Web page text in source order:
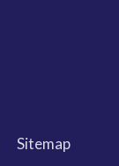
Sitemap